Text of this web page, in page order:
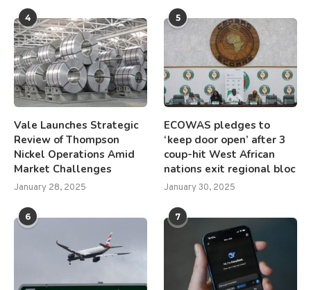
4
Vale Launches Strategic
Review of Thompson
Nickel Operations Amid
Market Challenges
January 28, 2025
5
ECOWAS pledges to
‘keep door open’ after 3
coup-hit West African
nations exit regional bloc
January 30, 2025
6 7